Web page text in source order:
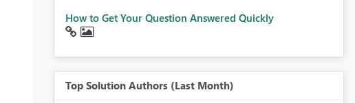
How to Get Your Question Answered Quickly
Top Solution Authors (Last Month)